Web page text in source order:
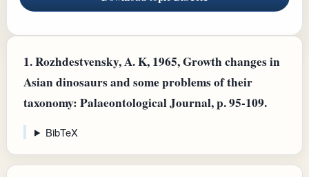
1.Rozhdestvensky, A. K, 1965, Growth changes in
Asian dinosaurs and some problems of their
taxonomy: Palaeontological Journal, p. 95-109.
BibTeX